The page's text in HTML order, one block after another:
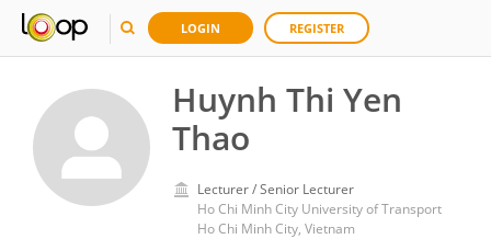
LOGIN REGISTER
Huynh Thi Yen
Thao
Lecturer / Senior Lecturer
Ho Chi Minh City University of Transport
Ho Chi Minh City, Vietnam